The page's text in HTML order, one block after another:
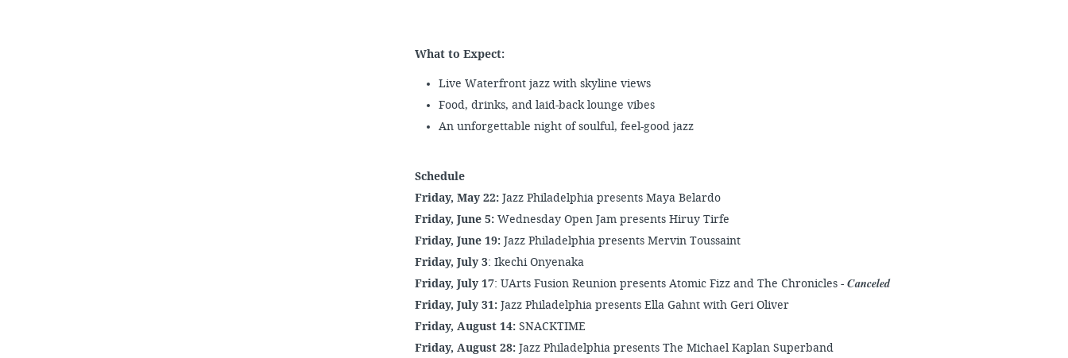
What to Expect:
Live Waterfront jazz with skyline views
Food, drinks, and laid-back lounge vibes
An unforgettable night of soulful, feel-good jazz
Schedule
Friday, May 22: Jazz Philadelphia presents Maya Belardo
Friday, June 5:Wednesday Open Jam presents Hiruy Tirfe
Friday, June 19: Jazz Philadelphia presents Mervin Toussaint
Friday, July 3: Ikechi Onyenaka
Friday, July 17: UArts Fusion Reunion presents Atomic Fizz and The Chronicles -Canceled
Friday, July 31: Jazz Philadelphia presents Ella Gahnt with Geri Oliver
Friday, August 14: SNACKTIME
Friday, August 28: Jazz Philadelphia presents The Michael Kaplan Superband